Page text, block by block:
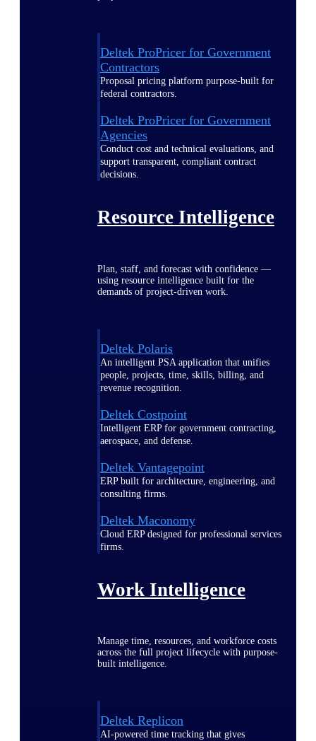
Deltek ProPricer for Government
Contractors
Proposal pricing platform purpose-built for
federal contractors.
Deltek ProPricer for Government
Agencies
Conduct cost and technical evaluations, and
support transparent, compliant contract
decisions.
Resource Intelligence
Plan, staff, and forecast with confidence —
using resource intelligence built for the
demands of project-driven work.
Deltek Polaris
An intelligent PSA application that unifies
people, projects, time, skills, billing, and
revenue recognition.
Deltek Costpoint
Intelligent ERP for government contracting,
aerospace, and defense.
Deltek Vantagepoint
ERP built for architecture, engineering, and
consulting firms.
Deltek Maconomy
Cloud ERP designed for professional services
firms.
Work Intelligence
Manage time, resources, and workforce costs
across the full project lifecycle with purpose-
built intelligence.
Deltek Replicon
AI-powered time tracking that gives